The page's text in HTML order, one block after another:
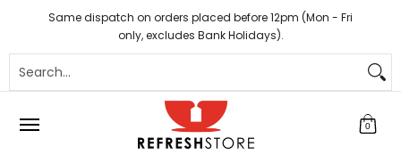
Skip to Main Content
Coffee Tea Hot Chocolate Sundries
Same dispatch on orders placed before 12pm (Mon - Fri
only, excludes Bank Holidays).
0